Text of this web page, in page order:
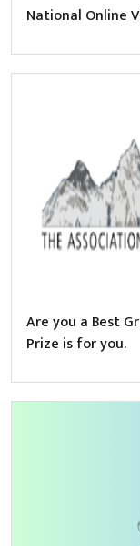
National Online
Are you a Best
Prize is for you.